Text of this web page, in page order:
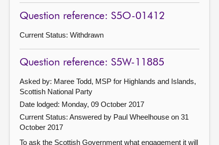
Question reference: S5O-01412
Current Status: Withdrawn
Question reference: S5W-11885
Asked by: Maree Todd, MSP for Highlands and Islands,
Scottish National Party
Date lodged: Monday, 09 October 2017
Current Status: Answered by Paul Wheelhouse on 31
October 2017
To ask the Scottish Government what engagement it will